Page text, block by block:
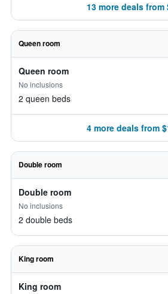
13 more deals from
Queen room
Queen room
No inclusions
2 queen beds
4 more deals from
Double room
Double room
No inclusions
2 double beds
King room
King room